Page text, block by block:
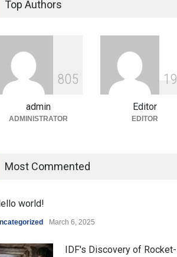
Education System
Indian Gaming Industry Sees
Surge in Innovative Content
Amid Global Trends
August 5, 2026
Top Authors
805
admin
ADMINISTRATOR
1 9
Editor
EDITOR
Most Commented
world!
March 6, 2025
IDF's Discovery of Rocket-